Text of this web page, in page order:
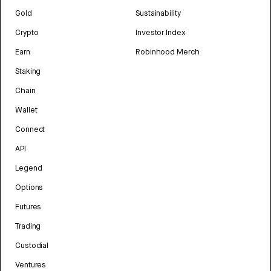
Gold
Crypto
Earn
Staking
Chain
Wallet
Connect
API
Legend
Options
Futures
Trading
Custodial
Ventures
Sustainability
Investor Index
Robinhood Merch